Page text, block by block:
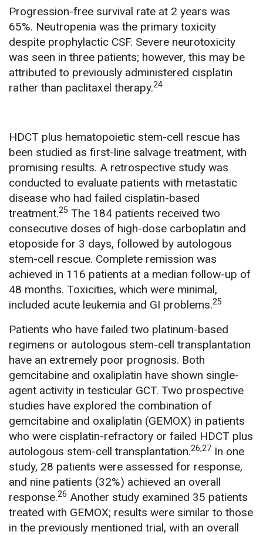
Progression-free survival rate at 2 years was
65%. Neutropenia was the primary toxicity
despite prophylactic CSF. Severe neurotoxicity
was seen in three patients; however, this may be
attributed to previously administered cisplatin
rather than paclitaxel therapy.24
HDCT plus hematopoietic stem-cell rescue has
been studied as first-line salvage treatment, with
promising results. A retrospective study was
conducted to evaluate patients with metastatic
disease who had failed cisplatin-based
treatment.25 The 184 patients received two
consecutive doses of high-dose carboplatin and
etoposide for 3 days, followed by autologous
stem-cell rescue. Complete remission was
achieved in 116 patients at a median follow-up of
48 months. Toxicities, which were minimal,
included acute leukemia and GI problems.25
Patients who have failed two platinum-based
regimens or autologous stem-cell transplantation
have an extremely poor prognosis. Both
gemcitabine and oxaliplatin have shown single-
agent activity in testicular GCT. Two prospective
studies have explored the combination of
gemcitabine and oxaliplatin (GEMOX) in patients
who were cisplatin-refractory or failed HDCT plus
autologous stem-cell transplantation.26,27 In one
study, 28 patients were assessed for response,
and nine patients (32%) achieved an overall
response.26 Another study examined 35 patients
treated with GEMOX; results were similar to those
in the previously mentioned trial, with an overall